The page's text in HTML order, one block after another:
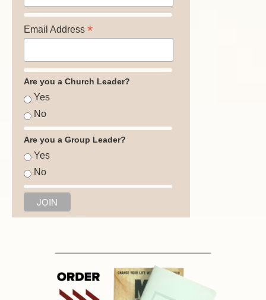
Email Address *
Are you a Church Leader?
Yes
No
Are you a Group Leader?
Yes
No